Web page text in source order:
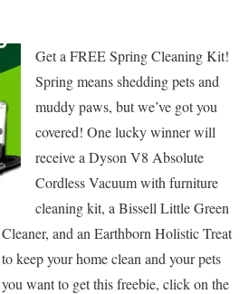
Get a FREE Spring Cleaning Kit!
Spring means shedding pets and
muddy paws, but we’ve got you
covered! One lucky winner will
receive a Dyson V8 Absolute
Cordless Vacuum with furniture
cleaning kit, a Bissell Little Green
and an Earthborn Holistic Treat
keep your home clean and your pets
want to get this freebie, click on the